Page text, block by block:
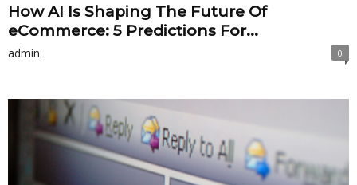
How AI Is Shaping The Future Of
eCommerce: 5 Predictions For...
admin 0